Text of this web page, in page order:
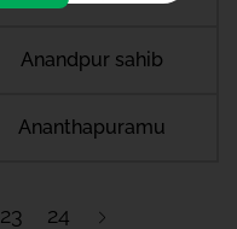
Anandpur sahib
Ananthapuramu
23 24